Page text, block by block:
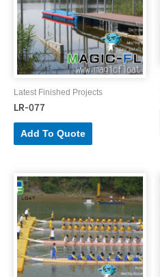
Latest Finished Projects
LR-077
Add To Quote